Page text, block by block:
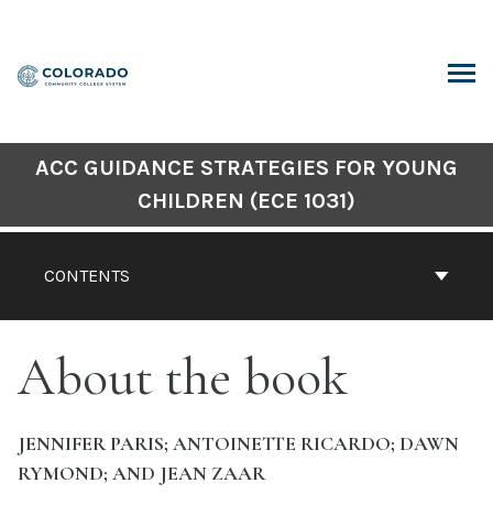
content
CONTENTS
ACC GUIDANCE STRATEGIES FOR YOUNG
CHILDREN (ECE 1031)
About the book
JENNIFER PARIS; ANTOINETTE RICARDO; DAWN
RYMOND; AND JEAN ZAAR